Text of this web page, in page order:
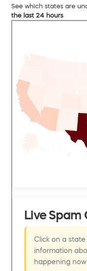
See which states are
the last 24 hours